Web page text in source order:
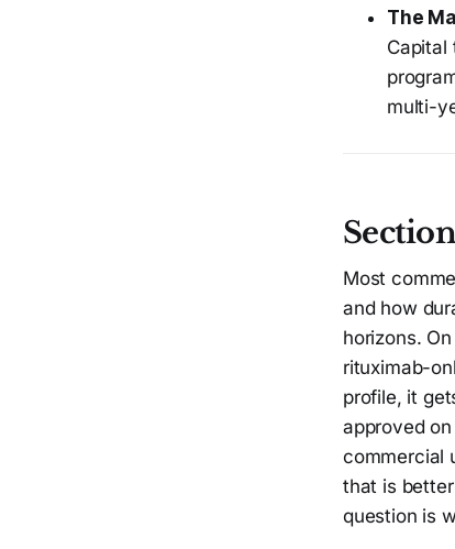
The
multi-
Most
and how
horizons.
rituximab-
profile, it
approved
commercial
that is
question is